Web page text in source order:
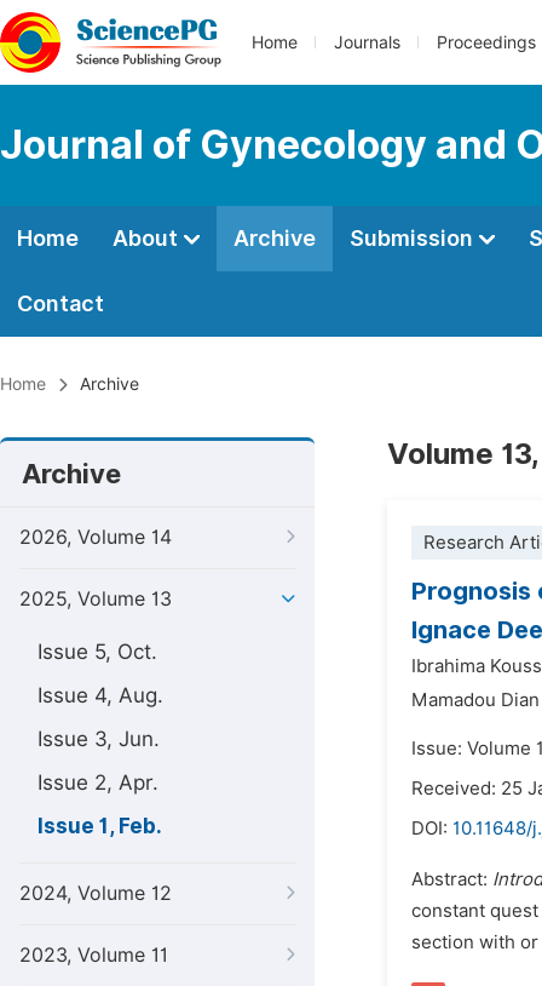
Home Journals Proceedings
Journal of Gynecology and
Home About Archive Submission
Contact
Home Archive
Archive
2026, Volume 14
2025, Volume 13
Issue 5, Oct.
Issue 4, Aug.
Issue 3, Jun.
Issue 2, Apr.
Issue 1, Feb.
2024, Volume 12
2023, Volume 11
Volume
Research
Prognosis
Ignace
Ibrahima
Mamadou
Issue: Volume
Received: 25
DOI: 10.11648/
Abstract:
constant
section with